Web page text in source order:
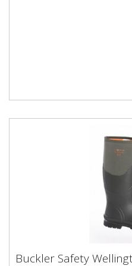
Buckler Safety
Buckler Safety